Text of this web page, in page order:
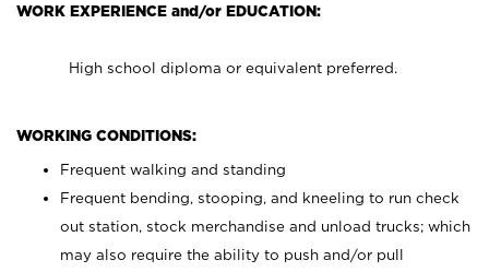
WORK EXPERIENCE and/or EDUCATION:
High school diploma or equivalent preferred.
WORKING CONDITIONS:
Frequent walking and standing
Frequent bending, stooping, and kneeling to run check
out station, stock merchandise and unload trucks; which
may also require the ability to push and/or pull